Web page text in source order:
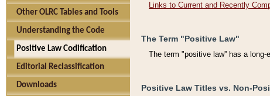
Other OLRC Tables and Tools
Understanding the Code
Positive Law Codification
Editorial Reclassification
Downloads
Links to Current and Recently
The Term "Positive Law"
The term "positive law'' has a
Positive Law Titles vs. Non-